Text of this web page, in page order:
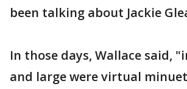
been talking about Jackie
In those days, Wallace said,
and large were virtual